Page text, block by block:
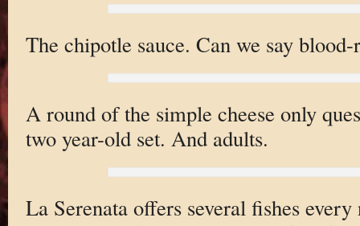
The chipotle sauce. Can we say blood-
A round of the simple cheese only
two year-old set. And adults.
La Serenata offers several fishes